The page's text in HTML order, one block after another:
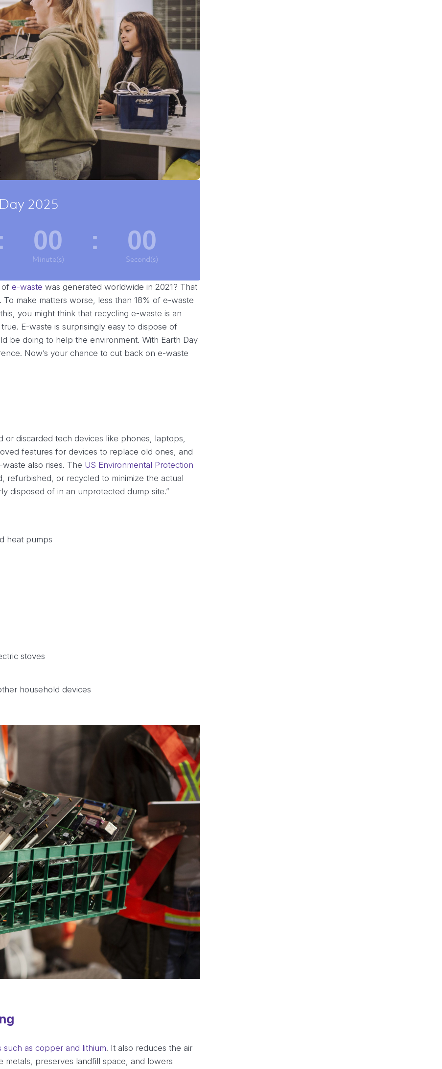
2025
00
Minute(s)
: 00
Second(s)
of e-waste was generated worldwide in 2021? That
make matters worse, less than 18% of e-waste
you might think that recycling e-waste is an
E-waste is surprisingly easy to dispose of
be doing to help the environment. With Earth Day
Now’s your chance to cut back on e-waste
or discarded tech devices like phones, laptops,
features for devices to replace old ones, and
also rises. The US Environmental Protection
refurbished, or recycled to minimize the actual
disposed of in an unprotected dump site.”
heat pumps
stoves
household devices
as copper and lithium. It also reduces the air
preserves landfill space, and lowers